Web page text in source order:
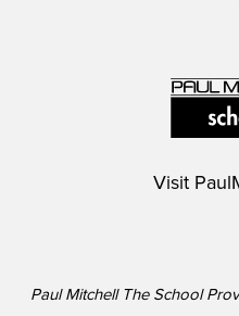
Visit
Paul Mitchell The School